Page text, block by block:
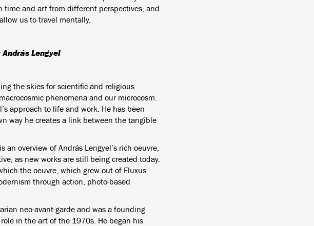
and art from different perspectives, and
us to travel mentally.
Lengyel
the skies for scientific and religious
phenomena and our microcosm.
approach to life and work. He has been
way he creates a link between the tangible
is an overview of András Lengyel’s rich oeuvre,
as new works are still being created today.
the oeuvre, which grew out of Fluxus
through action, photo-based
neo-avant-garde and was a founding
in the art of the 1970s. He began his